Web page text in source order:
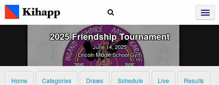
2025 Friendship Tournament
June 14, 2025
Lincoln Middle School Gym
Home Categories Draws Schedule Live Results